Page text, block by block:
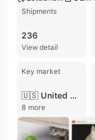
Shipments
236
View detail
Key market
🇺🇸 United States
8 more